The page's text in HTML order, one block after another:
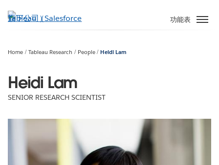
至
功能表
Home Tableau Research People Heidi Lam
Heidi Lam
SENIOR RESEARCH SCIENTIST